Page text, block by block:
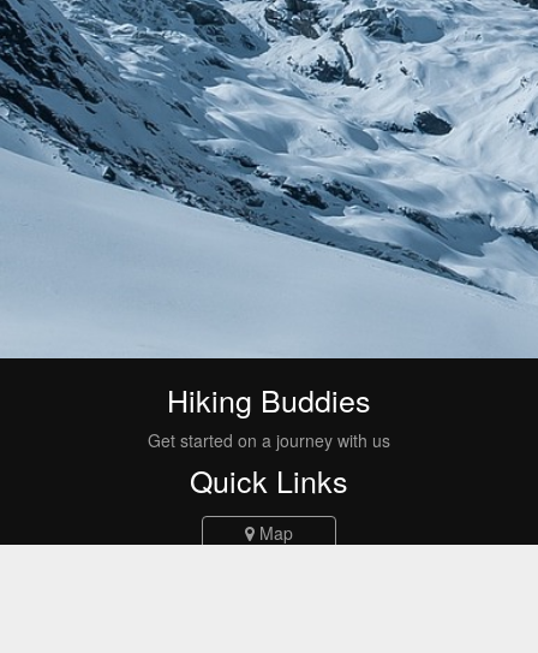
Hiking Buddies
Get started on a journey with us
Quick Links
Map